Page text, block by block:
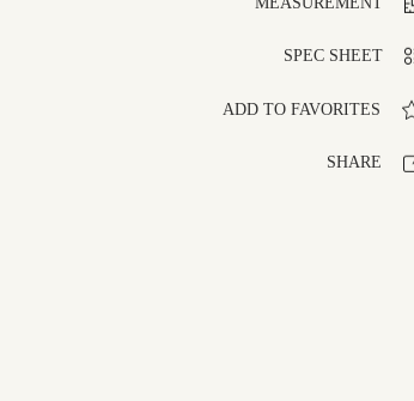
SPEC SHEET
ADD TO FAVORITES
SHARE